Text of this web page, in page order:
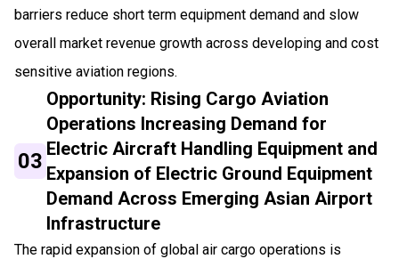
barriers reduce short term equipment demand and slow
overall market revenue growth across developing and cost
sensitive aviation regions.
03
Opportunity: Rising Cargo Aviation
Operations Increasing Demand for
Electric Aircraft Handling Equipment and
Expansion of Electric Ground Equipment
Demand Across Emerging Asian Airport
Infrastructure
The rapid expansion of global air cargo operations is